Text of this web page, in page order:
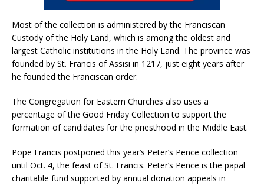
Most of the collection is administered by the Franciscan
Custody of the Holy Land, which is among the oldest and
largest Catholic institutions in the Holy Land. The province was
founded by St. Francis of Assisi in 1217, just eight years after
he founded the Franciscan order.
The Congregation for Eastern Churches also uses a
percentage of the Good Friday Collection to support the
formation of candidates for the priesthood in the Middle East.
Pope Francis postponed this year’s Peter’s Pence collection
until Oct. 4, the feast of St. Francis. Peter’s Pence is the papal
charitable fund supported by annual donation appeals in